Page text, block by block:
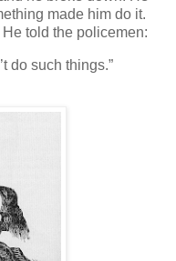
made him do it.
told the policemen:
do such things.”